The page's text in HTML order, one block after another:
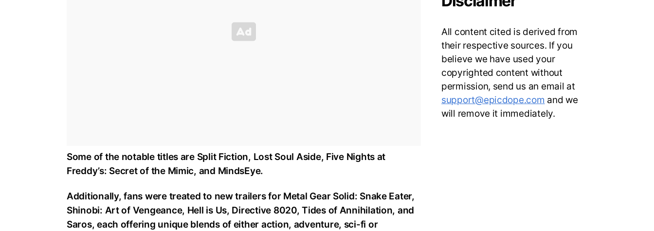
Some of the notable titles are Split Fiction, Lost Soul Aside, Five Nights at
Freddy’s: Secret of the Mimic, and MindsEye.
Additionally, fans were treated to new trailers for Metal Gear Solid: Snake Eater,
Shinobi: Art of Vengeance, Hell is Us, Directive 8020, Tides of Annihilation, and
Saros, each offering unique blends of either action, adventure, sci-fi or
All content cited is derived from
their respective sources. If you
believe we have used your
copyrighted content without
permission, send us an email at
support@epicdope.com and we
will remove it immediately.